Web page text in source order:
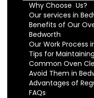
Why Choose Us?
Our services in
Benefits of Our
Bedworth
Our Work Process
Tips for
Common Oven
Avoid Them in
Advantages of
FAQs